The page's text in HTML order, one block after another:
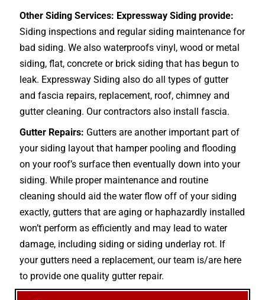
Other Siding Services: Expressway Siding provide:
Siding inspections and regular siding maintenance for
bad siding. We also waterproofs vinyl, wood or metal
siding, flat, concrete or brick siding that has begun to
leak. Expressway Siding also do all types of gutter
and fascia repairs, replacement, roof, chimney and
gutter cleaning. Our contractors also install fascia.
Gutter Repairs: Gutters are another important part of
your siding layout that hamper pooling and flooding
on your roof’s surface then eventually down into your
siding. While proper maintenance and routine
cleaning should aid the water flow off of your siding
exactly, gutters that are aging or haphazardly installed
won’t perform as efficiently and may lead to water
damage, including siding or siding underlay rot. If
your gutters need a replacement, our team is/are here
to provide one quality gutter repair.